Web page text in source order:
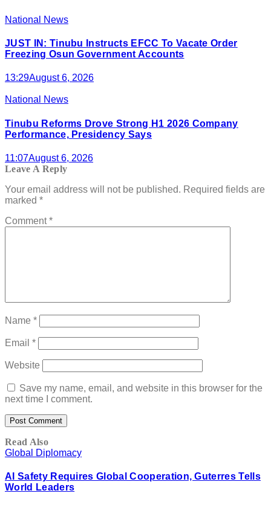
National News
JUST IN: Tinubu Instructs EFCC To Vacate Order
Freezing Osun Government Accounts
13:29August 6, 2026
National News
Tinubu Reforms Drove Strong H1 2026 Company
Performance, Presidency Says
11:07August 6, 2026
Leave A Reply
Your email address will not be published. Required fields are
marked *
Comment*
Name *
Email *
Website
Save my name, email, and website in this browser for the
next time I comment.
Read Also
Global Diplomacy
AI Safety Requires Global Cooperation, Guterres Tells
World Leaders